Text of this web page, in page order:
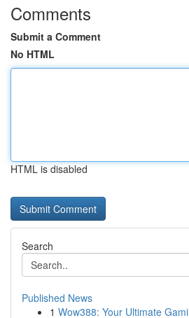
Comments
Submit a Comment
No HTML
HTML is disabled
Search
Published News
1 Wow388: Your Ultimate